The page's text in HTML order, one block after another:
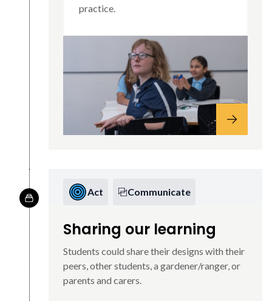
practice.
Act Communicate
Sharing our learning
Students could share their designs with their
peers, other students, a gardener/ranger, or
parents and carers.